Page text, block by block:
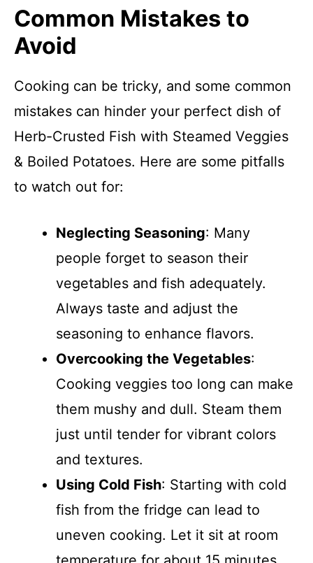
Common Mistakes to
Avoid
Cooking can be tricky, and some common
mistakes can hinder your perfect dish of
Herb-Crusted Fish with Steamed Veggies
& Boiled Potatoes. Here are some pitfalls
to watch out for:
Neglecting Seasoning: Many
people forget to season their
vegetables and fish adequately.
Always taste and adjust the
seasoning to enhance flavors.
Overcooking the Vegetables:
Cooking veggies too long can make
them mushy and dull. Steam them
just until tender for vibrant colors
and textures.
Using Cold Fish: Starting with cold
fish from the fridge can lead to
uneven cooking. Let it sit at room